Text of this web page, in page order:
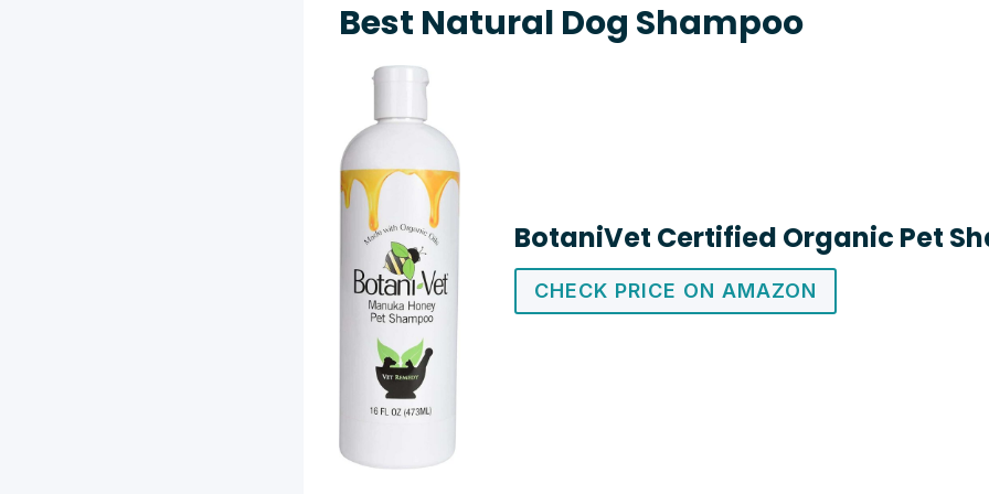
Best Natural Dog Shampoo
BotaniVet Certified Organic Pet
CHECK PRICE ON AMAZON